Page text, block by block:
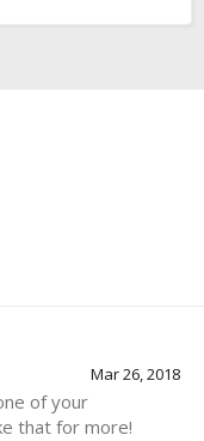
Mar 26, 2018
of your
that for more!